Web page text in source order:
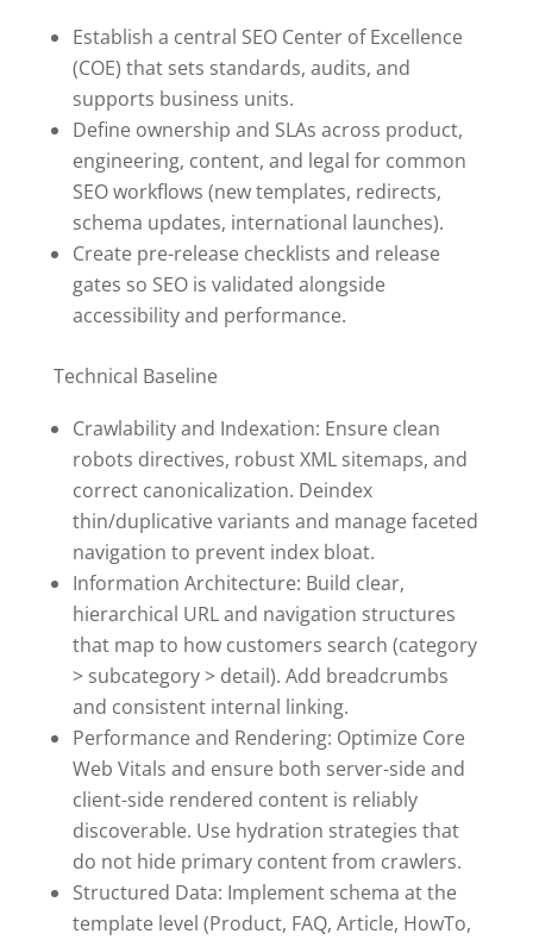
Establish a central SEO Center of Excellence
(COE) that sets standards, audits, and
supports business units.
Define ownership and SLAs across product,
engineering, content, and legal for common
SEO workflows (new templates, redirects,
schema updates, international launches).
Create pre-release checklists and release
gates so SEO is validated alongside
accessibility and performance.
Technical Baseline
Crawlability and Indexation: Ensure clean
robots directives, robust XML sitemaps, and
correct canonicalization. Deindex
thin/duplicative variants and manage faceted
navigation to prevent index bloat.
Information Architecture: Build clear,
hierarchical URL and navigation structures
that map to how customers search (category
> subcategory > detail). Add breadcrumbs
and consistent internal linking.
Performance and Rendering: Optimize Core
Web Vitals and ensure both server-side and
client-side rendered content is reliably
discoverable. Use hydration strategies that
do not hide primary content from crawlers.
Structured Data: Implement schema at the
template level (Product, FAQ, Article, HowTo,